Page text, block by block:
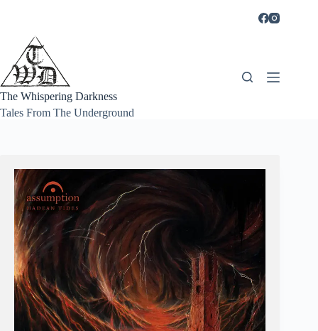
The Whispering Darkness
Tales From The Underground